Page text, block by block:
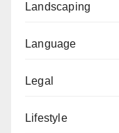
Landscaping
Language
Legal
Lifestyle